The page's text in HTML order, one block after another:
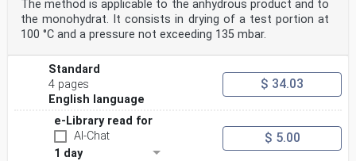
The method is applicable to the anhydrous product and to
the monohydrat. It consists in drying of a test portion at
100 °C and a pressure not exceeding 135 mbar.
Standard
4 pages
English language
$ 34.03
e-Library read for
AI-Chat
1 day
$ 5.00